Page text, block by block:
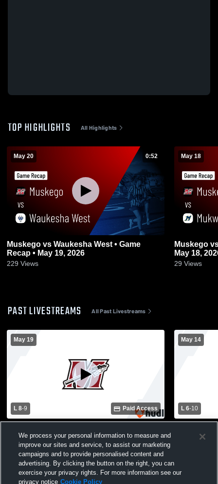
TOP HIGHLIGHTS All Highlights
May 20 0:52
Muskego vs Waukesha West • Game
Recap • May 19, 2026
229 Views
May 18
Muskego vs Mukwonago • Game Recap •
May 18,
29 Views
PAST LIVESTREAMS All Past Livestreams
May 19
L 8-9 Paid Access
High School Womens Varsity Lacrosse
May 14
L 6-10
School
We process your personal information to measure and
improve our sites and service, to assist our marketing
campaigns and to provide personalised content and
advertising. By clicking the button on the right, you can
exercise your privacy rights. For more information see our
privacy notice Cookie Policy